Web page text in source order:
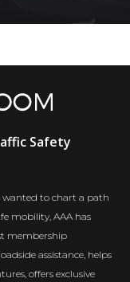
Safety
wanted to chart a path
mobility, AAA has
membership
assistance, helps
offers exclusive